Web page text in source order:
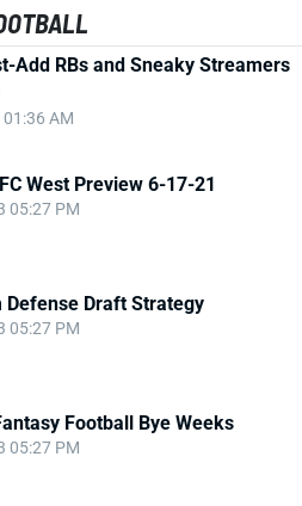
Add RBs and Sneaky Streamers
AM
West Preview 6-17-21
05:27 PM
Defense Draft Strategy
05:27 PM
Football Bye Weeks
05:27 PM